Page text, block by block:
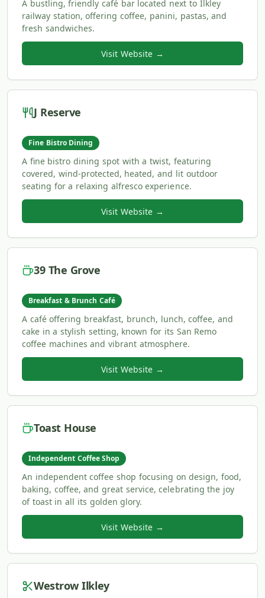
A bustling, friendly café bar located next to Ilkley
railway station, offering coffee, panini, pastas, and
fresh sandwiches.
Visit Website →
J Reserve
Fine Bistro Dining
A fine bistro dining spot with a twist, featuring
covered, wind-protected, heated, and lit outdoor
seating for a relaxing alfresco experience.
Visit Website →
39 The Grove
Breakfast & Brunch Café
A café offering breakfast, brunch, lunch, coffee, and
cake in a stylish setting, known for its San Remo
coffee machines and vibrant atmosphere.
Visit Website →
Toast House
Independent Coffee Shop
An independent coffee shop focusing on design, food,
baking, coffee, and great service, celebrating the joy
of toast in all its golden glory.
Visit Website →
Westrow Ilkley